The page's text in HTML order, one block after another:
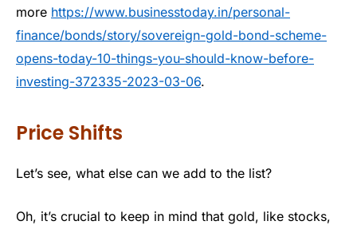
more https://www.businesstoday.in/personal-
finance/bonds/story/sovereign-gold-bond-scheme-
opens-today-10-things-you-should-know-before-
investing-372335-2023-03-06.
Price Shifts
Let’s see, what else can we add to the list?
Oh, it’s crucial to keep in mind that gold, like stocks,